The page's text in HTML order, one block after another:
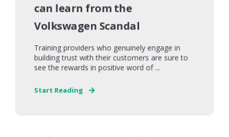
can learn from the
Volkswagen Scandal
Training providers who genuinely engage in
building trust with their customers are sure to
see the rewards in positive word of ...
Start Reading